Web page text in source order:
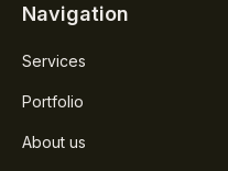
Navigation
Services
Portfolio
About us